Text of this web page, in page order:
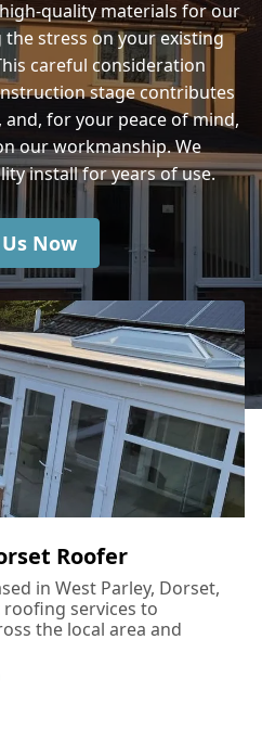
quality materials for our
stress on your existing
careful consideration
stage contributes
for your peace of mind,
our workmanship. We
install for years of use.
Now
Roofer
in West Parley, Dorset,
services to
the local area and